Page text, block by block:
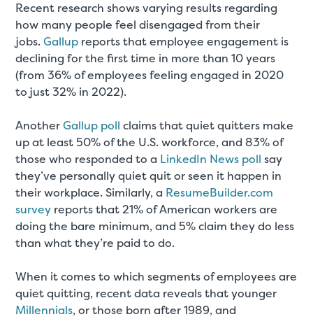
Recent research shows varying results regarding
how many people feel disengaged from their
jobs.Gallup reports that employee engagement is
declining for the first time in more than 10 years
(from 36% of employees feeling engaged in 2020
to just 32% in 2022).
AnotherGallup poll claims that quiet quitters make
up at least 50% of the U.S. workforce, and 83% of
those who responded to a LinkedIn News poll say
they’ve personally quiet quit or seen it happen in
their workplace. Similarly, a ResumeBuilder.com
survey reports that 21% of American workers are
doing the bare minimum, and 5% claim they do less
than what they’re paid to do.
When it comes to which segments of employees are
quiet quitting, recent data reveals that younger
Millennials, or those born after 1989, and